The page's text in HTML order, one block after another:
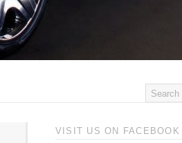
VISIT US ON FACEBOOK